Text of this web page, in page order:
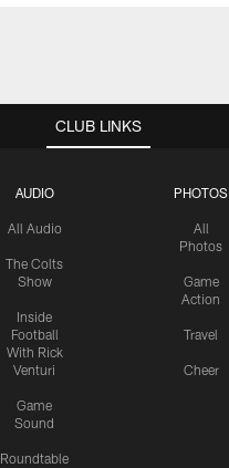
CLUB LINKS
AUDIO
All Audio
The Colts
Show
Inside
Football
With Rick
Venturi
Game
Sound
Roundtable
PHOTOS
All
Photos
Game
Action
Travel
Cheer